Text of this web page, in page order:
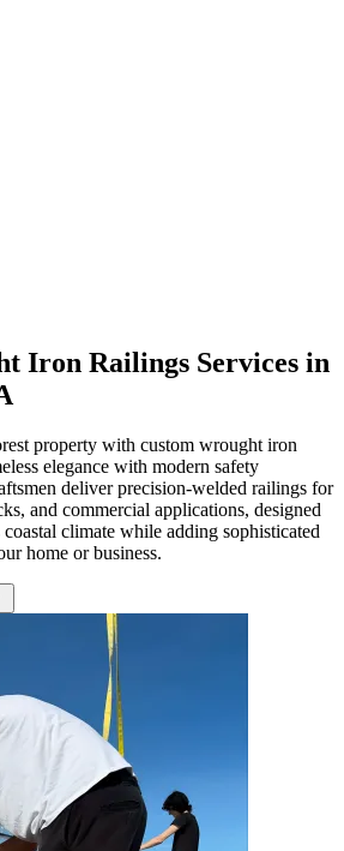
Iron Railings Services in
property with custom wrought iron
elegance with modern safety
deliver precision-welded railings for
and commercial applications, designed
climate while adding sophisticated
home or business.